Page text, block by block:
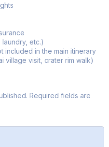
etc.)
included in the main itinerary
village visit, crater rim walk)
Required fields are